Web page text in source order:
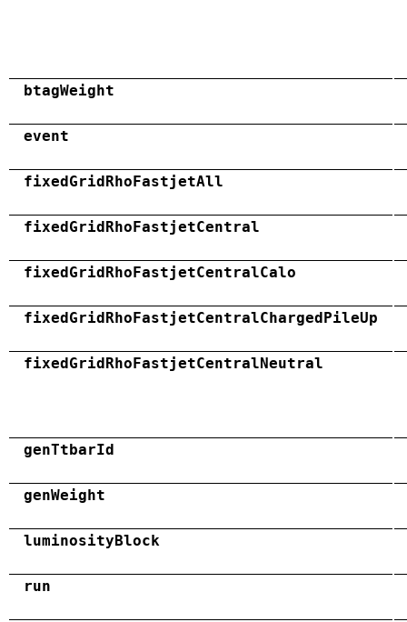
btagWeight
event
fixedGridRhoFastjetAll
fixedGridRhoFastjetCentral
fixedGridRhoFastjetCentralCalo
fixedGridRhoFastjetCentralChargedPileUp
fixedGridRhoFastjetCentralNeutral
genTtbarId
genWeight
luminosityBlock
run